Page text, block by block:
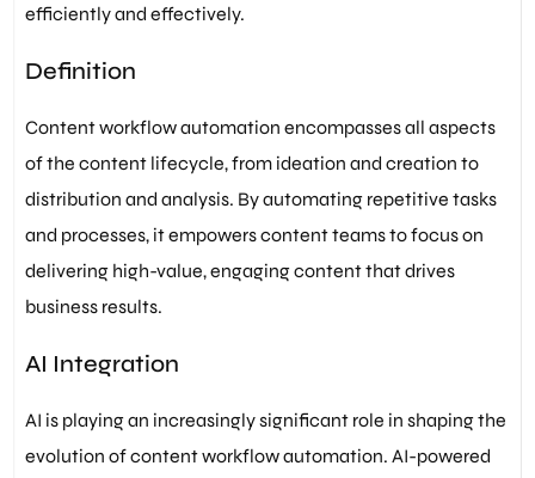
efficiently and effectively.
Definition
Content workflow automation encompasses all aspects
of the content lifecycle, from ideation and creation to
distribution and analysis. By automating repetitive tasks
and processes, it empowers content teams to focus on
delivering high-value, engaging content that drives
business results.
AI Integration
AI is playing an increasingly significant role in shaping the
evolution of content workflow automation. AI-powered